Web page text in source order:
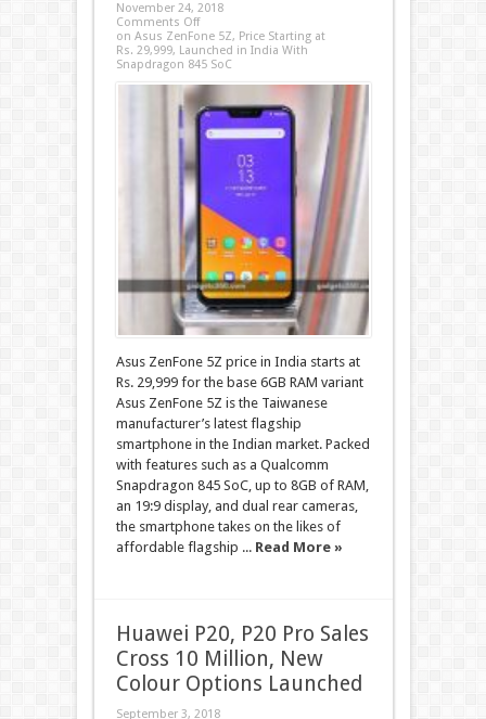
November 24, 2018
Comments Off
on Asus ZenFone 5Z, Price Starting at
Rs. 29,999, Launched in India With
Snapdragon 845 SoC
Asus ZenFone 5Z price in India starts at
Rs. 29,999 for the base 6GB RAM variant
Asus ZenFone 5Z is the Taiwanese
manufacturer’s latest flagship
smartphone in the Indian market. Packed
with features such as a Qualcomm
Snapdragon 845 SoC, up to 8GB of RAM,
an 19:9 display, and dual rear cameras,
the smartphone takes on the likes of
affordable flagship ... Read More »
Huawei P20, P20 Pro Sales
Cross 10 Million, New
Colour Options Launched
September 3, 2018